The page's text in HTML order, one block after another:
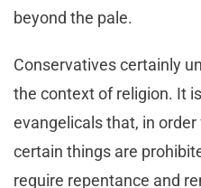
beyond the pale.
Conservatives certainly
the context of religion. It
evangelicals that, in
certain things are
require repentance and